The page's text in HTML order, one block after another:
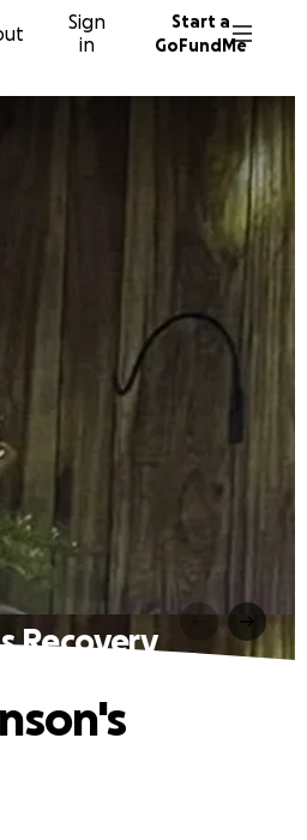
Sign
in
Start a
GoFundMe
Recovery